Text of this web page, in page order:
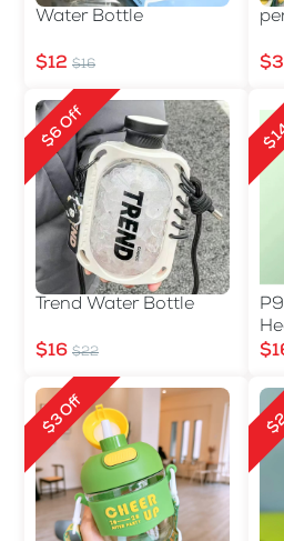
Water Bottle
$12 $16 $3
$6 Off
Trend Water Bottle
$16 $22
$3 Off